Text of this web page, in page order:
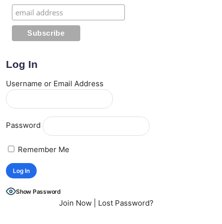
Log In
Username or Email Address
Password
Remember Me
Show Password
Join Now| Lost Password?